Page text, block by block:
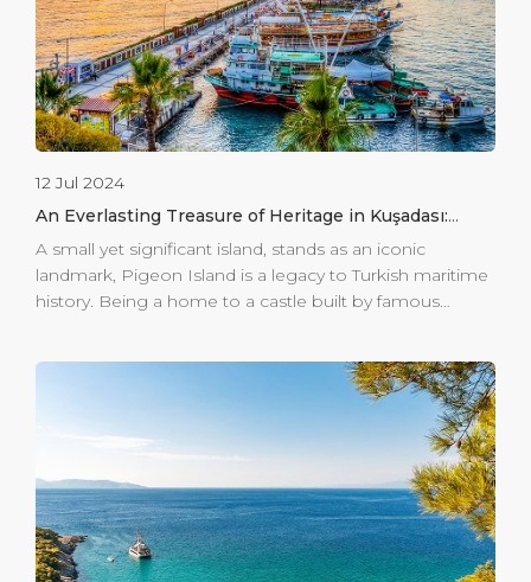
12 Jul 2024
An Everlasting Treasure of Heritage in Kuşadası:
Pigeon Island
A small yet significant island, stands as an iconic
landmark, Pigeon Island is a legacy to Turkish maritime
history. Being a home to a castle built by famous
Ottoman era, the island witnessed several historic
events and made its service to the empire as a forward
base. Over centuries, the castle on the island has seen
several important enhancements and currently the
entrances to the castle are totally free to visitors. Beside
the castle, the island offers a view from a […]